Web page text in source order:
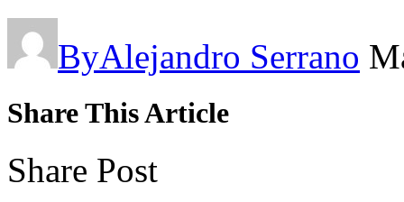
ByAlejandro Serrano
Share This Article
Share Post